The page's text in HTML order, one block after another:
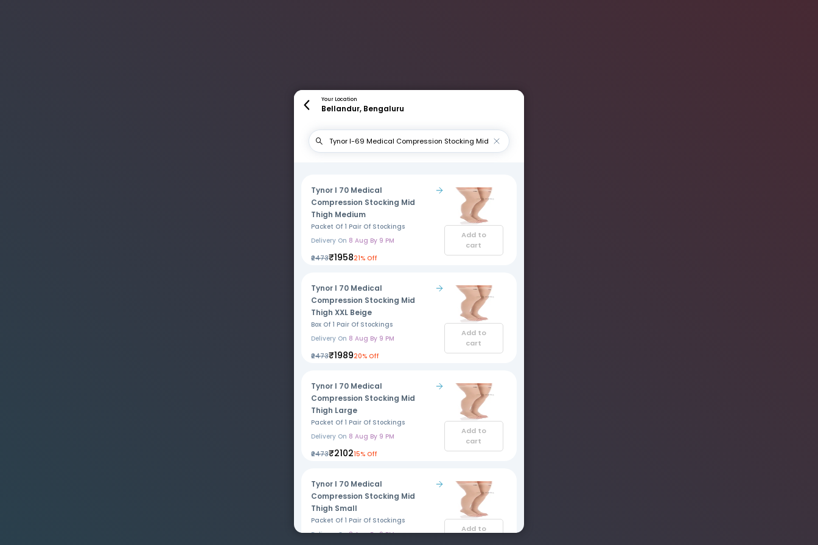
Your Location
Bellandur, Bengaluru
Tynor I 70 Medical
Compression Stocking Mid
Thigh Medium
Packet Of 1 Pair Of Stockings
Delivery On 8 Aug By 9 PM
₹2473₹195821% Off
Add to
cart
Tynor I 70 Medical
Compression Stocking Mid
Thigh XXL Beige
Box Of 1 Pair Of Stockings
Delivery On 8 Aug By 9 PM
₹2473₹198920% Off
Add to
cart
Tynor I 70 Medical
Compression Stocking Mid
Thigh Large
Packet Of 1 Pair Of Stockings
Delivery On 8 Aug By 9 PM
₹2473₹210215% Off
Add to
cart
Tynor I 70 Medical
Compression Stocking Mid
Thigh Small
Packet Of 1 Pair Of Stockings
Delivery On8 Aug By 9 PM
Add to